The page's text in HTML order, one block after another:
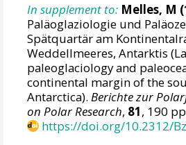
In supplement to: Melles, M
Paläoglaziologie und
Spätquartär am
Weddellmeeres, Antarktis
paleoglaciology and
continental margin of the
Antarctica).Berichte zur
on Polar Research, 81, 190
https://doi.org/10.2312/